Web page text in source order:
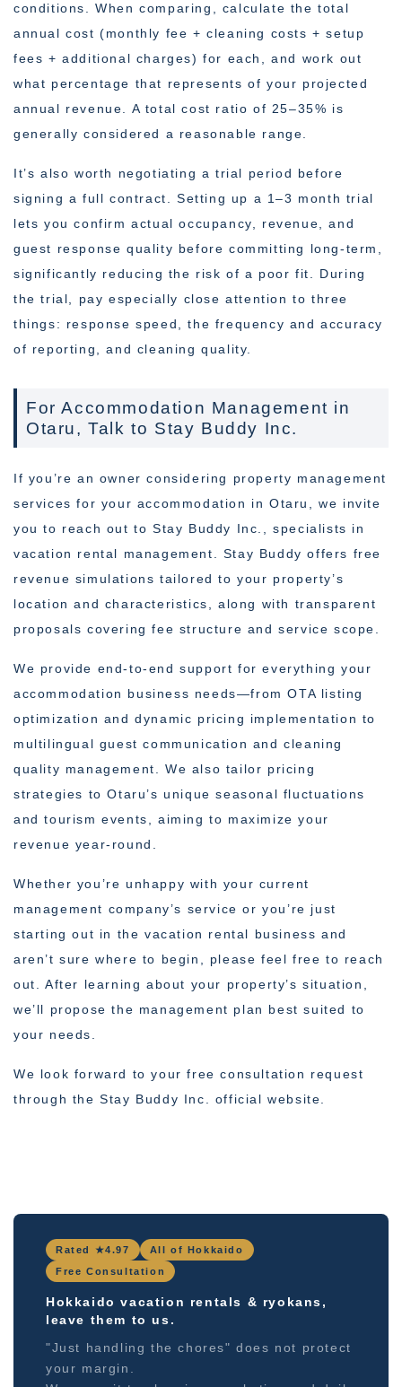
conditions. When comparing, calculate the total
annual cost (monthly fee + cleaning costs + setup
fees + additional charges) for each, and work out
what percentage that represents of your projected
annual revenue. A total cost ratio of 25–35% is
generally considered a reasonable range.
It’s also worth negotiating a trial period before
signing a full contract. Setting up a 1–3 month trial
lets you confirm actual occupancy, revenue, and
guest response quality before committing long-term,
significantly reducing the risk of a poor fit. During
the trial, pay especially close attention to three
things: response speed, the frequency and accuracy
of reporting, and cleaning quality.
For Accommodation Management in
Otaru, Talk to Stay Buddy Inc.
If you’re an owner considering property management
services for your accommodation in Otaru, we invite
you to reach out to Stay Buddy Inc., specialists in
vacation rental management. Stay Buddy offers free
revenue simulations tailored to your property’s
location and characteristics, along with transparent
proposals covering fee structure and service scope.
We provide end-to-end support for everything your
accommodation business needs—from OTA listing
optimization and dynamic pricing implementation to
multilingual guest communication and cleaning
quality management. We also tailor pricing
strategies to Otaru’s unique seasonal fluctuations
and tourism events, aiming to maximize your
revenue year-round.
Whether you’re unhappy with your current
management company’s service or you’re just
starting out in the vacation rental business and
aren’t sure where to begin, please feel free to reach
out. After learning about your property’s situation,
we’ll propose the management plan best suited to
your needs.
We look forward to your free consultation request
through the Stay Buddy Inc. official website.
Rated ★4.97
All of Hokkaido
Free Consultation
Hokkaido vacation rentals & ryokans,
leave them to us.
"Just handling the chores" does not protect
your margin.